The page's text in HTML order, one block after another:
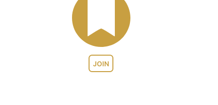
JOIN